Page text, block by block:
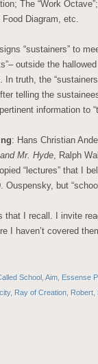
The “Work
Diagram, etc.
“sustainers” to
outside the
truth, the
telling the
information to
: Hans Christian
Mr. Hyde, Ralph
“lectures” that I
Ouspensky, but
that I recall. I invite
I haven’t covered
School Aim Essense
, Ray of Creation Robert